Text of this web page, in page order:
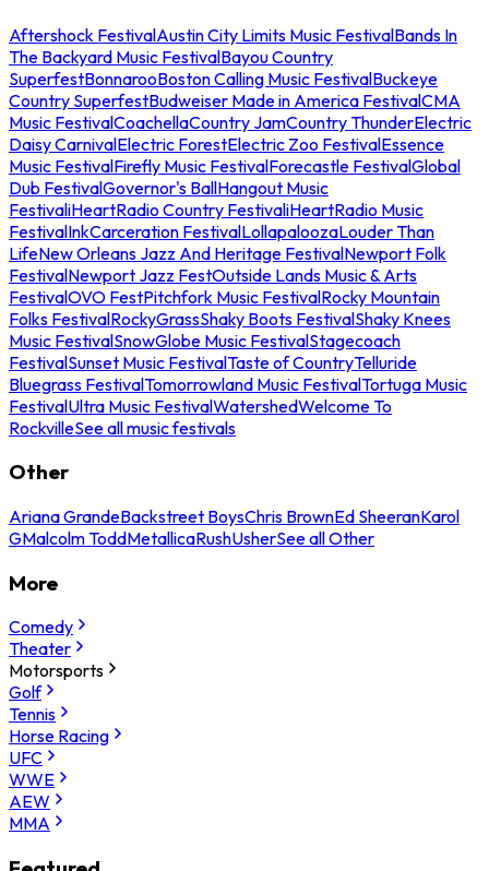
Aftershock FestivalAustin City Limits Music FestivalBands In
The Backyard Music FestivalBayou Country
SuperfestBonnarooBoston Calling Music FestivalBuckeye
Country SuperfestBudweiser Made in America FestivalCMA
Music FestivalCoachellaCountry JamCountry ThunderElectric
Daisy CarnivalElectric ForestElectric Zoo FestivalEssence
Music FestivalFirefly Music FestivalForecastle FestivalGlobal
Dub FestivalGovernor's BallHangout Music
FestivaliHeartRadio Country FestivaliHeartRadio Music
FestivalInkCarceration FestivalLollapaloozaLouder Than
LifeNew Orleans Jazz And Heritage FestivalNewport Folk
FestivalNewport Jazz FestOutside Lands Music & Arts
FestivalOVO FestPitchfork Music FestivalRocky Mountain
Folks FestivalRockyGrassShaky Boots FestivalShaky Knees
Music FestivalSnowGlobe Music FestivalStagecoach
FestivalSunset Music FestivalTaste of CountryTelluride
Bluegrass FestivalTomorrowland Music FestivalTortuga Music
FestivalUltra Music FestivalWatershedWelcome To
RockvilleSee all music festivals
Other
Ariana GrandeBackstreet BoysChris BrownEd SheeranKarol
GMalcolm ToddMetallicaRushUsherSee all Other
More
Comedy
Theater
Motorsports
Golf
Tennis
Horse Racing
UFC
WWE
AEW
MMA